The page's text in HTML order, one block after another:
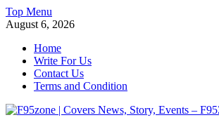
Skip
to
Top Menu
August 6, 2026
Home
Write For Us
Contact Us
Terms and Condition